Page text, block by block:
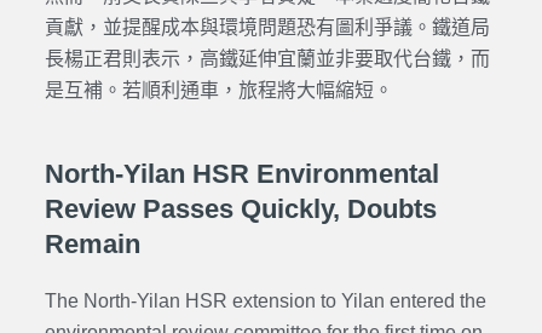
貢獻，並提醒成本與環境問題恐有圖利爭議。鐵道局
長楊正君則表示，高鐵延伸宜蘭並非要取代台鐵，而
是互補。若順利通車，旅程將大幅縮短。
North-Yilan HSR Environmental
Review Passes Quickly, Doubts
Remain
The North-Yilan HSR extension to Yilan entered the